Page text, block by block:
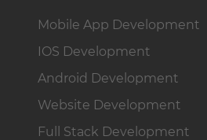
Mobile App Development
IOS Development
Android Development
Website Development
Full Stack Development